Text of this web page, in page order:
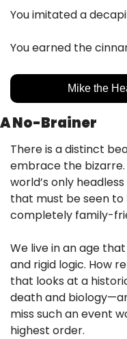
You imitated a
You earned the
Mike the
A No-Brainer
There is a distinct
embrace the
world’s only
that must be seen to
completely family-
We live in an age
and rigid logic. How
that looks at a
death and
miss such an event
highest order.